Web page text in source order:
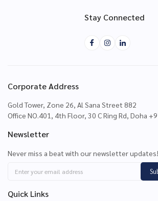
Stay Connected
Corporate Address
Gold Tower, Zone 26, Al Sana Street 882
Office NO.401, 4th Floor, 30 C Ring Rd, Doha
Newsletter
Never miss a beat with our newsletter updates!
Quick Links